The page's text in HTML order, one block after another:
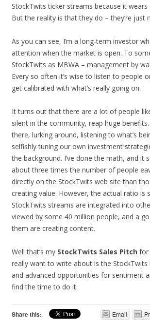
StockTwits ticker streams because it wears
But the reality is that they do – they’re just
As you can see, I’m a long-term investor
attention when the market is open. To
StockTwits as MBWA – management by
Every so often it’s wise to listen to people
get calibrated with what’s really going on.
It turns out that there are a lot of people
silent in the community, reap huge benefits.
there, lurking around, listening to what’s
selfishly tuning our own investment
the background. I’ve done the math, and it
about three times the number of people
directly on the StockTwits web site than
creating value. However, the actual ratio is
StockTwits streams are integrated into
viewed by some 40 million people, and a
them are creating content.
Well that’s my StockTwits Sales Pitch for
really want to write about is the StockTwits
and advanced opportunities for sentiment
find the time to do it.
Share this: Email